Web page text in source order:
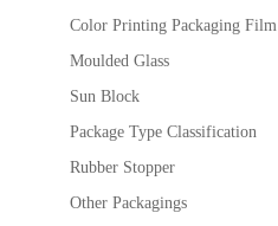
Color Printing Packaging Film
Moulded Glass
Sun Block
Package Type Classification
Rubber Stopper
Other Packagings